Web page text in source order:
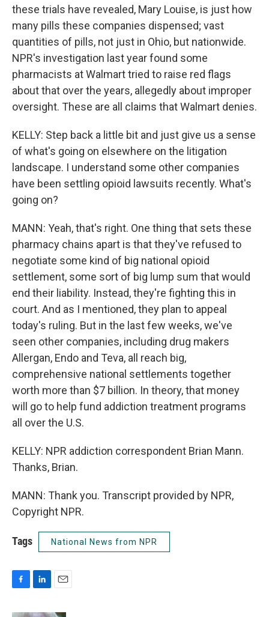
these trials have revealed, Mary Louise, is just how
many pills these companies dispensed; vast
quantities of pills, not just in Ohio, but nationwide.
NPR's investigation last year found some
pharmacists at Walmart tried to raise red flags
about that over the years, allegedly about improper
oversight. These are all claims that Walmart denies.
KELLY: Step back a little bit and just give us a sense
of what's going on elsewhere on the litigation
landscape. I understand some other companies
have been settling opioid lawsuits recently. What's
going on?
MANN: Yeah, that's right. One thing that sets these
pharmacy chains apart is that they've refused to
negotiate some kind of big national opioid
settlement, some sort of big lump sum that would
end their liability. Instead, they're fighting this in
court. And as I mentioned, they plan to appeal
today's ruling. But in the last few weeks, we've
seen other companies, including drug makers
Allergan, Endo and Teva, all reach big,
comprehensive national settlements together
worth more than $7 billion. In theory, that money
will go to help fund addiction treatment programs
all over the U.S.
KELLY: NPR addiction correspondent Brian Mann.
Thanks, Brian.
MANN: Thank you. Transcript provided by NPR,
Copyright NPR.
Tags National News from NPR